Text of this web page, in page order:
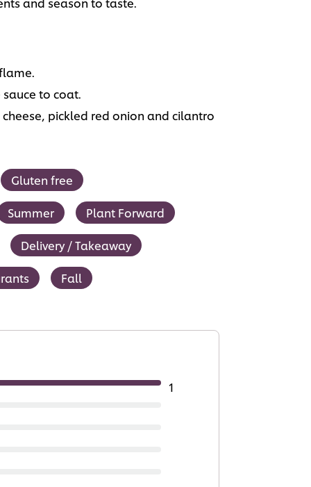
to coat.
pickled red onion and cilantro
Gluten free
Summer Plant Forward
Delivery / Takeaway
Fall
1